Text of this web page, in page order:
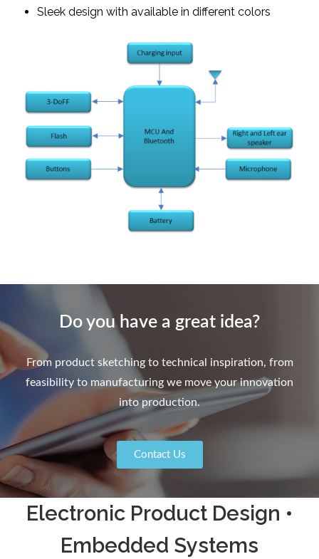
Sleek design with available in different colors
Do you have a great idea?
From product sketching to technical inspiration, from
feasibility to manufacturing we move your innovation
into production.
Contact Us
Electronic Product Design •
Embedded Systems